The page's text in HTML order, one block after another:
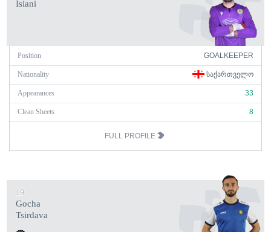
Isiani
Position GOALKEEPER
Nationality ᲡᲐᲥᲐᲠᲗᲕᲔᲚᲝ
Appearances 33
Clean Sheets 8
FULL PROFILE
19
Gocha
Tsirdava